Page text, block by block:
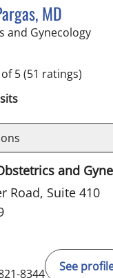
MD
and Gynecologyin
5(51 ratings)
and
Road, Suite 410
8344
See